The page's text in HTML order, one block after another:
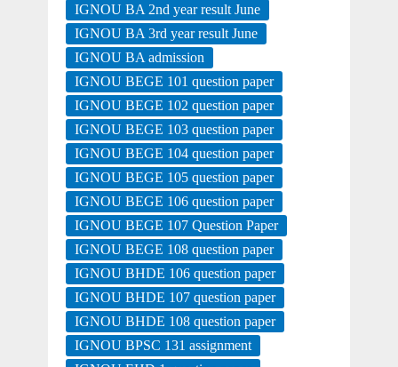
IGNOU BA 2nd year result June
IGNOU BA 3rd year result June
IGNOU BA admission
IGNOU BEGE 101 question paper
IGNOU BEGE 102 question paper
IGNOU BEGE 103 question paper
IGNOU BEGE 104 question paper
IGNOU BEGE 105 question paper
IGNOU BEGE 106 question paper
IGNOU BEGE 107 Question Paper
IGNOU BEGE 108 question paper
IGNOU BHDE 106 question paper
IGNOU BHDE 107 question paper
IGNOU BHDE 108 question paper
IGNOU BPSC 131 assignment